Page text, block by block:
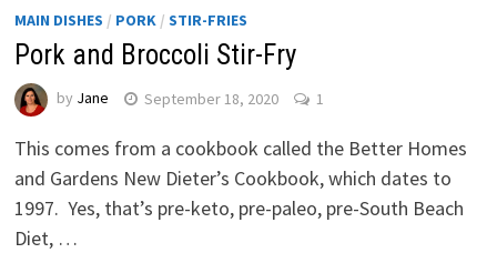
MAIN DISHES / PORK/ STIR-FRIES
Pork and Broccoli Stir-Fry
by Jane September 18, 2020 1
This comes from a cookbook called the Better Homes
and Gardens New Dieter’s Cookbook, which dates to
1997. Yes, that’s pre-keto, pre-paleo, pre-South Beach
Diet, …